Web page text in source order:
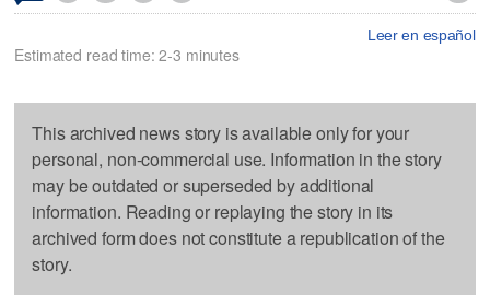
Leer en español
Estimated read time: 2-3 minutes
This archived news story is available only for your
personal, non-commercial use. Information in the story
may be outdated or superseded by additional
information. Reading or replaying the story in its
archived form does not constitute a republication of the
story.